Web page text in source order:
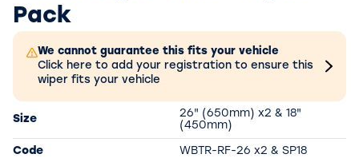
Pack
We cannot guarantee this fits your vehicle
Click here to add your registration to ensure this
wiper fits your vehicle
Size
26" (650mm) x2 & 18"
(450mm)
Code WBTR-RF-26 x2 & SP18